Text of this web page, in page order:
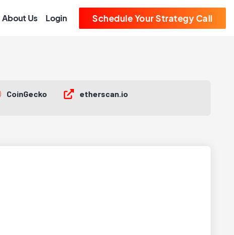
About Us Login Schedule Your Strategy Call
CoinGecko etherscan.io